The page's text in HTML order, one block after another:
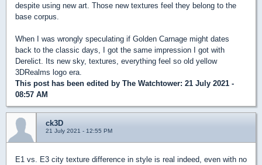
despite using new art. Those new textures feel they belong to the
base corpus.
When I was wrongly speculating if Golden Carnage might dates
back to the classic days, I got the same impression I got with
Derelict. Its new sky, textures, everything feel so old yellow
3DRealms logo era.
This post has been edited by The Watchtower: 21 July 2021 -
08:57 AM
ck3D
21 July 2021 - 12:55 PM
E1 vs. E3 city texture difference in style is real indeed, even with no